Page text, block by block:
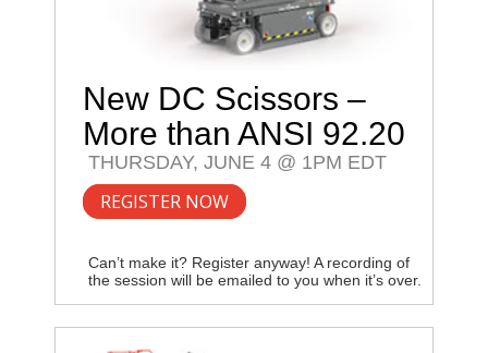
New DC Scissors –
More than ANSI 92.20
THURSDAY, JUNE 4 @ 1PM EDT
REGISTER NOW
Can’t make it? Register anyway! A recording of
the session will be emailed to you when it’s over.